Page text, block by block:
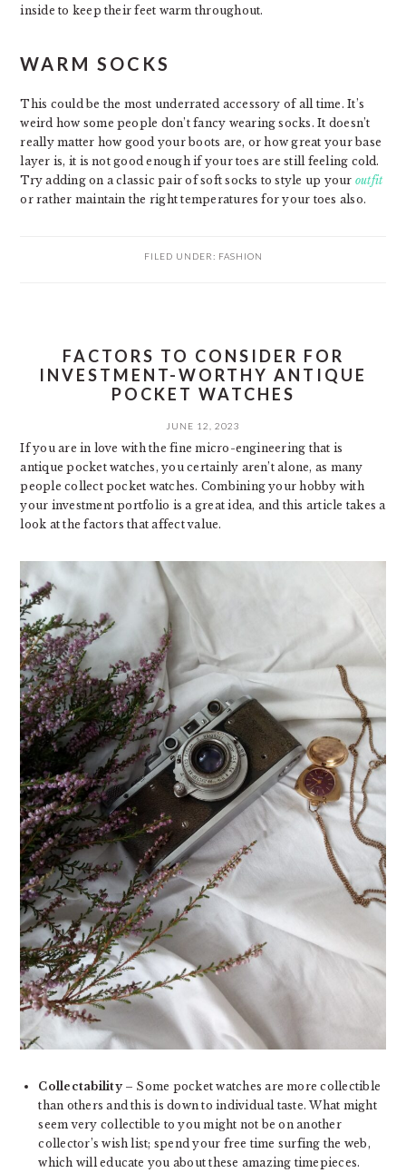
inside to keep their feet warm throughout.
WARM SOCKS
This could be the most underrated accessory of all time. It’s
weird how some people don’t fancy wearing socks. It doesn’t
really matter how good your boots are, or how great your base
layer is, it is not good enough if your toes are still feeling cold.
Try adding on a classic pair of soft socks to style up your outfit
or rather maintain the right temperatures for your toes also.
FILED UNDER: FASHION
FACTORS TO CONSIDER FOR
INVESTMENT-WORTHY ANTIQUE
POCKET WATCHES
JUNE 12, 2023
If you are in love with the fine micro-engineering that is
antique pocket watches, you certainly aren’t alone, as many
people collect pocket watches. Combining your hobby with
your investment portfolio is a great idea, and this article takes a
look at the factors that affect value.
Collectability– Some pocket watches are more collectible
than others and this is down to individual taste. What might
seem very collectible to you might not be on another
collector’s wish list; spend your free time surfing the web,
which will educate you about these amazing timepieces.